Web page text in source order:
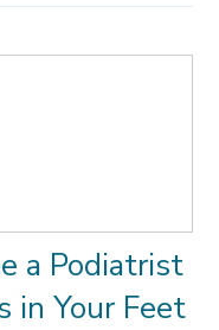
a Podiatrist
in Your Feet